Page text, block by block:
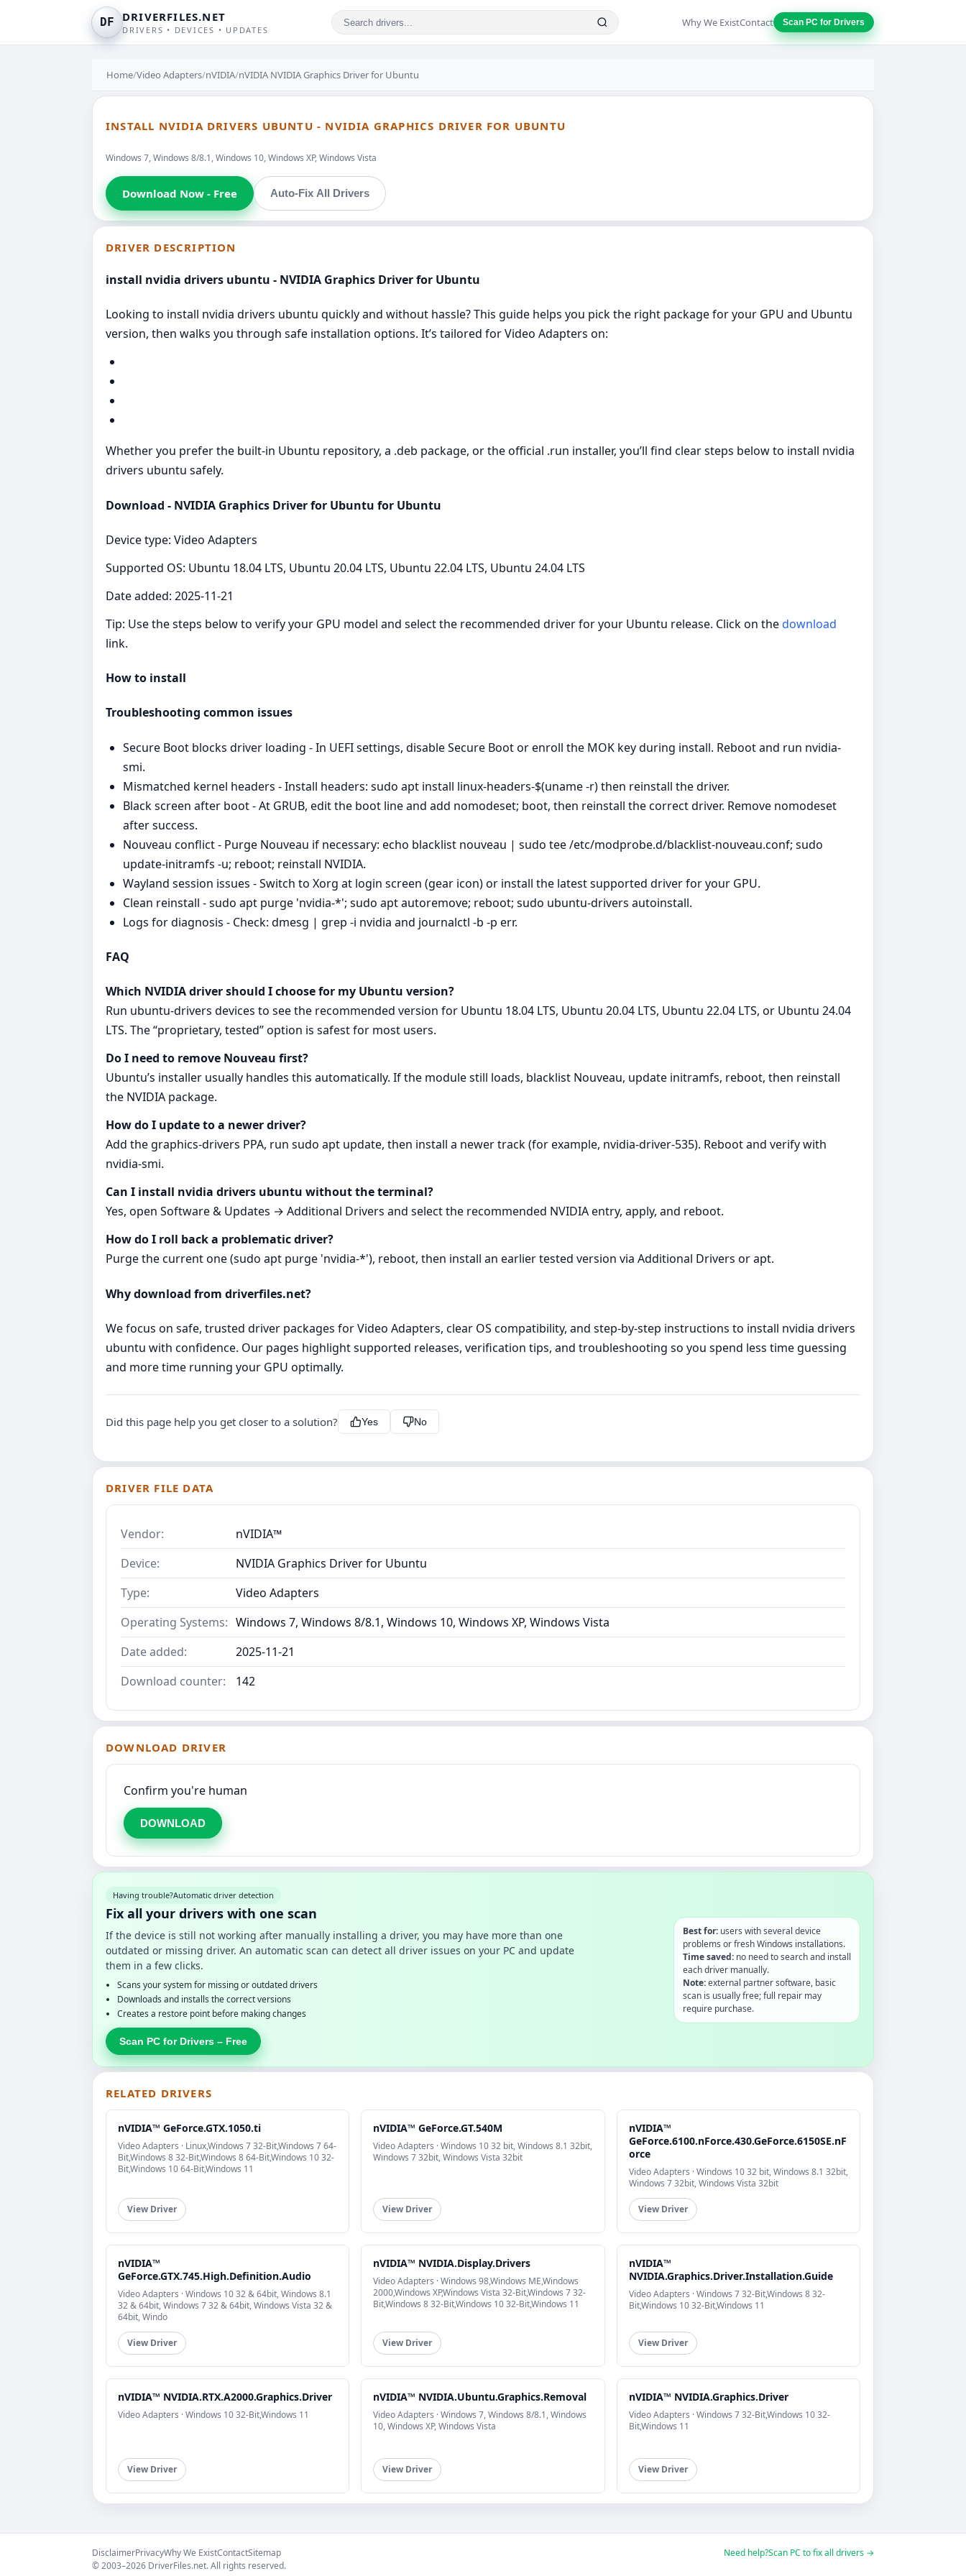
DF DRIVERFILES.NET
DRIVERS • DEVICES • UPDATES
Why We ExistContact Scan PC for Drivers
Home/Video Adapters/nVIDIA/nVIDIA NVIDIA Graphics Driver for Ubuntu
INSTALL NVIDIA DRIVERS UBUNTU - NVIDIA GRAPHICS DRIVER FOR UBUNTU
Windows 7, Windows 8/8.1, Windows 10, Windows XP, Windows Vista
Download Now - Free Auto-Fix All Drivers
DRIVER DESCRIPTION
install nvidia drivers ubuntu - NVIDIA Graphics Driver for Ubuntu
Looking to install nvidia drivers ubuntu quickly and without hassle? This guide helps you pick the right package for your GPU and Ubuntu
version, then walks you through safe installation options. It’s tailored for Video Adapters on:
Whether you prefer the built‑in Ubuntu repository, a .deb package, or the official .run installer, you’ll find clear steps below to install nvidia
drivers ubuntu safely.
Download - NVIDIA Graphics Driver for Ubuntu for Ubuntu
Device type: Video Adapters
Supported OS: Ubuntu 18.04 LTS, Ubuntu 20.04 LTS, Ubuntu 22.04 LTS, Ubuntu 24.04 LTS
Date added: 2025-11-21
Tip: Use the steps below to verify your GPU model and select the recommended driver for your Ubuntu release. Click on thedownload
link.
How to install
Troubleshooting common issues
Secure Boot blocks driver loading - In UEFI settings, disable Secure Boot or enroll the MOK key during install. Reboot and run nvidia-
smi.
Mismatched kernel headers - Install headers: sudo apt install linux-headers-$(uname -r) then reinstall the driver.
Black screen after boot - At GRUB, edit the boot line and add nomodeset; boot, then reinstall the correct driver. Remove nomodeset
after success.
Nouveau conflict - Purge Nouveau if necessary: echo blacklist nouveau | sudo tee /etc/modprobe.d/blacklist-nouveau.conf; sudo
update-initramfs -u; reboot; reinstall NVIDIA.
Wayland session issues - Switch to Xorg at login screen (gear icon) or install the latest supported driver for your GPU.
Clean reinstall - sudo apt purge 'nvidia-*'; sudo apt autoremove; reboot; sudo ubuntu-drivers autoinstall.
Logs for diagnosis - Check: dmesg | grep -i nvidia and journalctl -b -p err.
FAQ
Which NVIDIA driver should I choose for my Ubuntu version?
Run ubuntu-drivers devices to see the recommended version for Ubuntu 18.04 LTS, Ubuntu 20.04 LTS, Ubuntu 22.04 LTS, or Ubuntu 24.04
LTS. The “proprietary, tested” option is safest for most users.
Do I need to remove Nouveau first?
Ubuntu’s installer usually handles this automatically. If the module still loads, blacklist Nouveau, update initramfs, reboot, then reinstall
the NVIDIA package.
How do I update to a newer driver?
Add the graphics-drivers PPA, run sudo apt update, then install a newer track (for example, nvidia-driver-535). Reboot and verify with
nvidia-smi.
Can I install nvidia drivers ubuntu without the terminal?
Yes, open Software & Updates → Additional Drivers and select the recommended NVIDIA entry, apply, and reboot.
How do I roll back a problematic driver?
Purge the current one (sudo apt purge 'nvidia-*'), reboot, then install an earlier tested version via Additional Drivers or apt.
Why download from driverfiles.net?
We focus on safe, trusted driver packages for Video Adapters, clear OS compatibility, and step‑by‑step instructions to install nvidia drivers
ubuntu with confidence. Our pages highlight supported releases, verification tips, and troubleshooting so you spend less time guessing
and more time running your GPU optimally.
Did this page help you get closer to a solution? Yes No
DRIVER FILE DATA
Vendor:
nVIDIA™
Device:
NVIDIA Graphics Driver for Ubuntu
Type:
Video Adapters
Operating Systems: Windows 7, Windows 8/8.1, Windows 10, Windows XP, Windows Vista
Date added:
2025-11-21
Download counter:
142
DOWNLOAD DRIVER
Confirm you're human
DOWNLOAD
Having trouble?Automatic driver detection
Fix all your drivers with one scan
If the device is still not working after manually installing a driver, you may have more than one
outdated or missing driver. An automatic scan can detect all driver issues on your PC and update
them in a few clicks.
Scans your system for missing or outdated drivers
Downloads and installs the correct versions
Creates a restore point before making changes
Scan PC for Drivers – Free
Best for:users with several device
problems or fresh Windows installations.
Time saved:no need to search and install
each driver manually.
Note:external partner software, basic
scan is usually free; full repair may
require purchase.
RELATED DRIVERS
nVIDIA™ GeForce.GTX.1050.ti
Video Adapters · Linux,Windows 7 32-Bit,Windows 7 64-
Bit,Windows 8 32-Bit,Windows 8 64-Bit,Windows 10 32-
Bit,Windows 10 64-Bit,Windows 11
View Driver
nVIDIA™ GeForce.GT.540M
Video Adapters · Windows 10 32 bit, Windows 8.1 32bit,
Windows 7 32bit, Windows Vista 32bit
View Driver
nVIDIA™
GeForce.6100.nForce.430.GeForce.6150SE.nF
orce
Video Adapters · Windows 10 32 bit, Windows 8.1 32bit,
Windows 7 32bit, Windows Vista 32bit
View Driver
nVIDIA™
GeForce.GTX.745.High.Definition.Audio
Video Adapters · Windows 10 32 & 64bit, Windows 8.1
32 & 64bit, Windows 7 32 & 64bit, Windows Vista 32 &
64bit, Windo
View Driver
nVIDIA™ NVIDIA.Display.Drivers
Video Adapters · Windows 98,Windows ME,Windows
2000,Windows XP,Windows Vista 32-Bit,Windows 7 32-
Bit,Windows 8 32-Bit,Windows 10 32-Bit,Windows 11
View Driver
nVIDIA™
NVIDIA.Graphics.Driver.Installation.Guide
Video Adapters · Windows 7 32-Bit,Windows 8 32-
Bit,Windows 10 32-Bit,Windows 11
View Driver
nVIDIA™ NVIDIA.RTX.A2000.Graphics.Driver
Video Adapters · Windows 10 32-Bit,Windows 11
View Driver
nVIDIA™ NVIDIA.Ubuntu.Graphics.Removal
Video Adapters · Windows 7, Windows 8/8.1, Windows
10, Windows XP, Windows Vista
View Driver
nVIDIA™ NVIDIA.Graphics.Driver
Video Adapters · Windows 7 32-Bit,Windows 10 32-
Bit,Windows 11
View Driver
DisclaimerPrivacyWhy We ExistContactSitemap Need help?Scan PC to fix all drivers →
© 2003–2026 DriverFiles.net. All rights reserved.